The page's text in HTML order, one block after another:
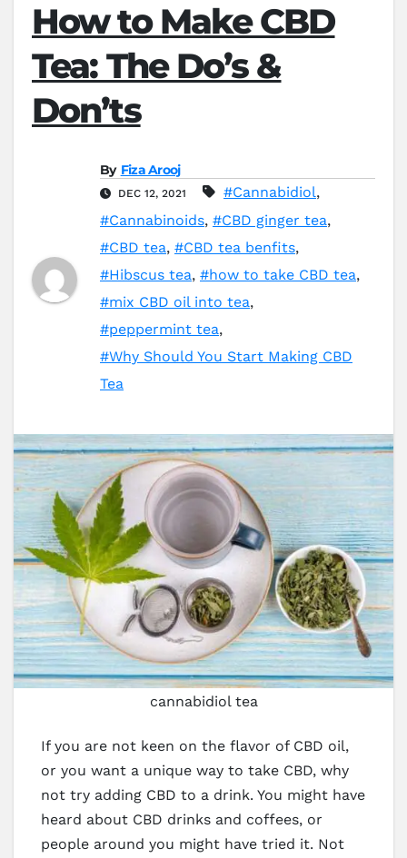
How to Make CBD
Tea: The Do’s &
Don’ts
By Fiza Arooj
DEC 12, 2021 #Cannabidiol,
#Cannabinoids, #CBD ginger tea,
#CBD tea, #CBD tea benfits,
#Hibscus tea, #how to take CBD tea,
#mix CBD oil into tea,
#peppermint tea,
#Why Should You Start Making CBD
Tea
cannabidiol tea
If you are not keen on the flavor of CBD oil,
or you want a unique way to take CBD, why
not try adding CBD to a drink. You might have
heard about CBD drinks and coffees, or
people around you might have tried it. Not